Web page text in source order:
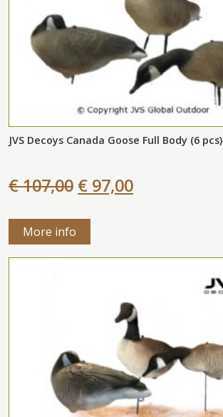
JVS Decoys Canada Goose Full Body (6 pcs)
€ 107,00 € 97,00
More info